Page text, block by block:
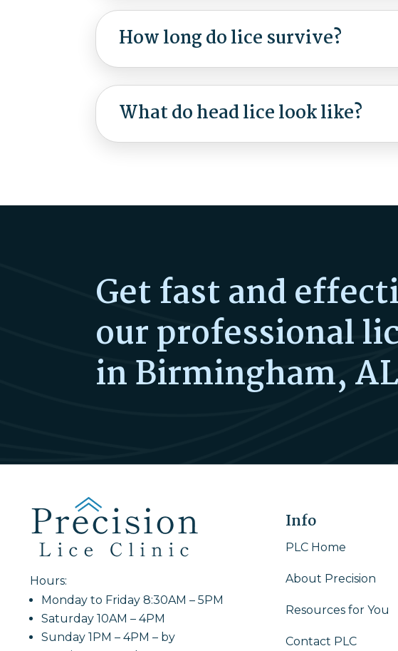
How long do lice survive?
What do head lice look like?
Get fast and
our professional
in Birmingham,
Hours:
Monday to Friday 8:30AM – 5PM
Saturday 10AM – 4PM
Sunday 1PM – 4PM – by
Info
PLC Home
About Precision
Resources for You
Contact PLC